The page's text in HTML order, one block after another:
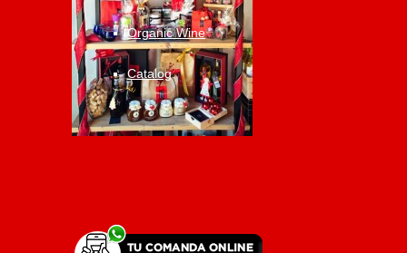
Organic Wine
Catalog